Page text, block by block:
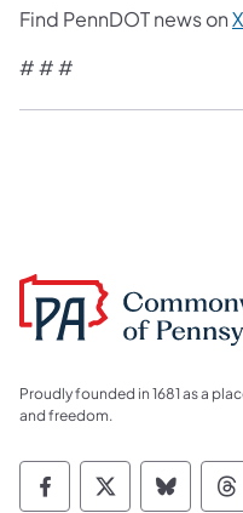
Find PennDOT news onX
# # #
Proudly founded in 1681 as a
and freedom.
Commonwealth